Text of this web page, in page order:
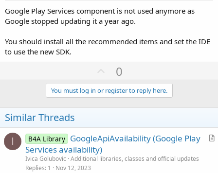
Google Play Services component is not used anymore as
Google stopped updating it a year ago.
You should install all the recommended items and set the IDE
to use the new SDK.
U
p
v
o
e
0
You must log in or register to reply here.
Similar Threads
I
A
B4A Library GoogleApiAvailability (Google Play
Services availability)
Ivica Golubovic Additional libraries, classes and official updates
Replies 1 Nov 12, 2023